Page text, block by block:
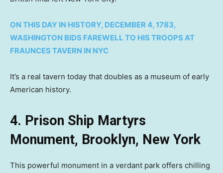
ON THIS DAY IN HISTORY, DECEMBER 4, 1783,
WASHINGTON BIDS FAREWELL TO HIS TROOPS AT
FRAUNCES TAVERN IN NYC
It’s a real tavern today that doubles as a museum of early
American history.
4. Prison Ship Martyrs
Monument, Brooklyn, New York
This powerful monument in a verdant park offers chilling